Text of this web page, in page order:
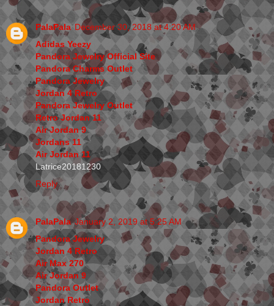
PalaPala December 30, 2018 at 4:20 AM
Adidas Yeezy
Pandora Jewelry Official Site
Pandora Charms Outlet
Pandora Jewelry
Jordan 4 Retro
Pandora Jewelry Outlet
Retro Jordan 11
Air Jordan 9
Jordans 11
Air Jordan 11
Latrice20181230
Reply
PalaPala January 2, 2019 at 5:25 AM
Pandora Jewelry
Jordan 4 Retro
Air Max 270
Air Jordan 9
Pandora Outlet
Jordan Retro